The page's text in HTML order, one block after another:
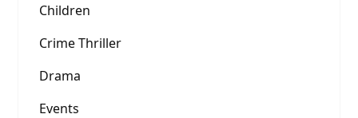
Children
Crime Thriller
Drama
Events